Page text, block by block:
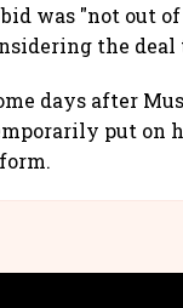
was "not out
the
days after
put on